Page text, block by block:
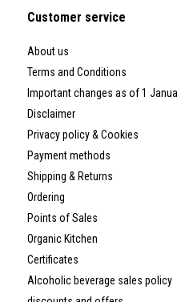
Customer service
About us
Terms and Conditions
Important changes as of 1
Disclaimer
Privacy policy & Cookies
Payment methods
Shipping & Returns
Ordering
Points of Sales
Organic Kitchen
Certificates
Alcoholic beverage sales policy